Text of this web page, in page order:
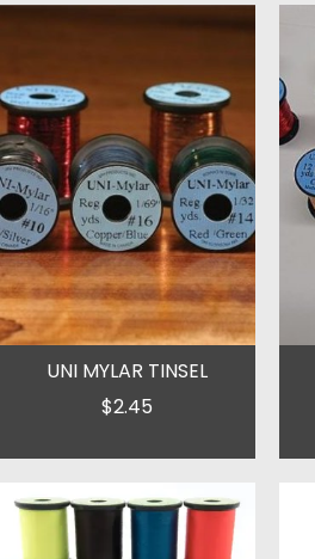
UNI MYLAR TINSEL
$2.45